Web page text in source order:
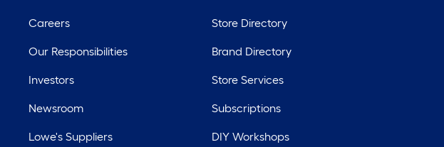
Careers
Our Responsibilities
Investors
Newsroom
Lowe's Suppliers
Store Directory
Brand Directory
Store Services
Subscriptions
DIY Workshops